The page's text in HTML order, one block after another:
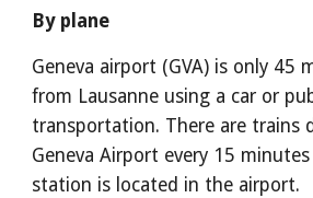
By plane
Geneva airport (GVA) is only 45
from Lausanne using a car or
transportation. There are trains
Geneva Airport every 15
station is located in the airport.